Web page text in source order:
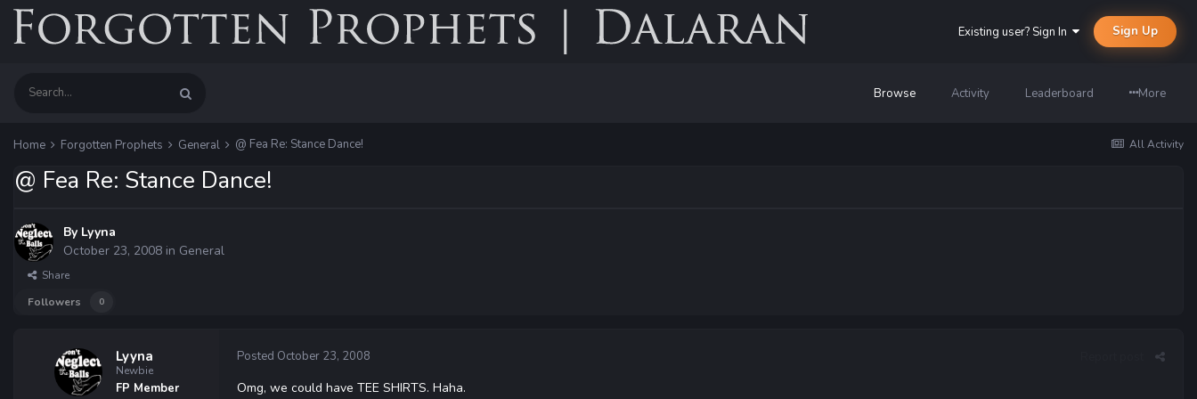
Existing user? Sign In Sign Up
Browse Activity Leaderboard More
All Activity
Home Forgotten Prophets General @ Fea Re: Stance Dance!
@ Fea Re: Stance Dance!
By Lyyna
October 23, 2008 in General
Share
Followers
0
Lyyna
Newbie
FP Member
Posted October 23, 2008
Omg, we could have TEE SHIRTS. Haha.